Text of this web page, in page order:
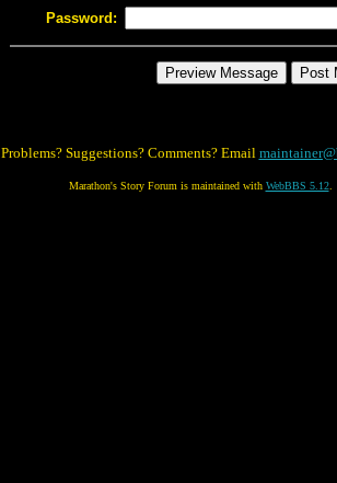
Password:
Problems? Suggestions? Comments? Email
Marathon's Story Forum is maintained with WebBBS 5.12.